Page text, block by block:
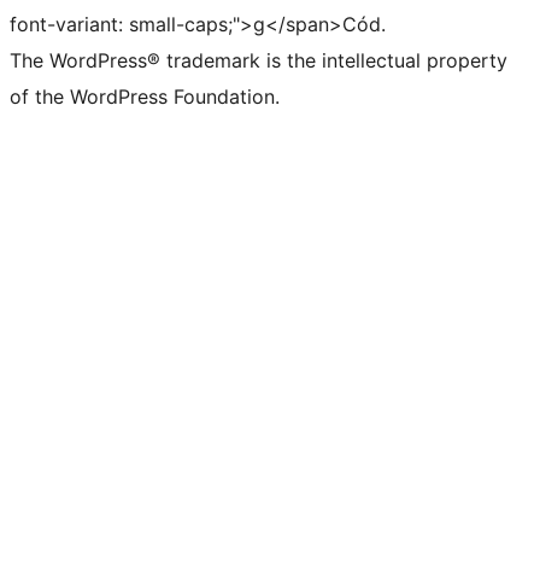
font-variant: small-caps;">g</span>Cód.
The WordPress® trademark is the intellectual property
of the WordPress Foundation.